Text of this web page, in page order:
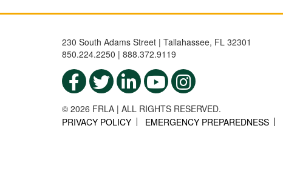
230 South Adams Street | Tallahassee, FL 32301
850.224.2250 | 888.372.9119
© 2026 FRLA | ALL RIGHTS RESERVED.
PRIVACY POLICY
EMERGENCY PREPAREDNESS